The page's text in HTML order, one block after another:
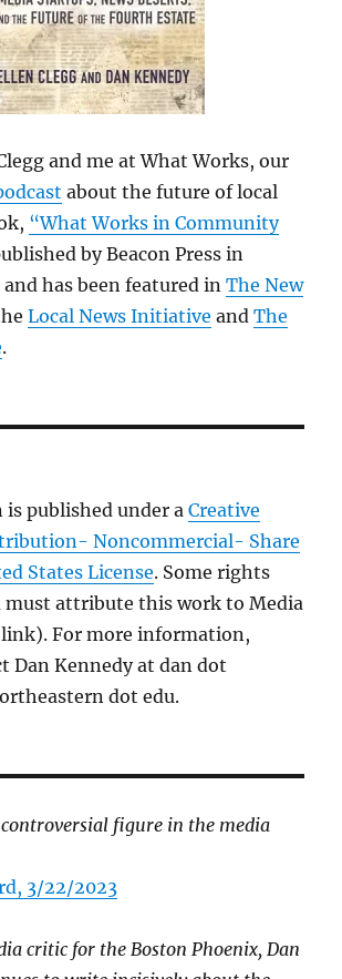
and me at What Works, our
about the future of local
“What Works in Community
by Beacon Press in
and has been featured inThe New
Local News Initiative andThe
.
is published under aCreative
Noncommercial- Share
States License. Some rights
must attribute this work to Media
For more information,
Dan Kennedy at dan dot
dot edu.
controversial figure in the media
3/22/2023
critic for the Boston Phoenix, Dan